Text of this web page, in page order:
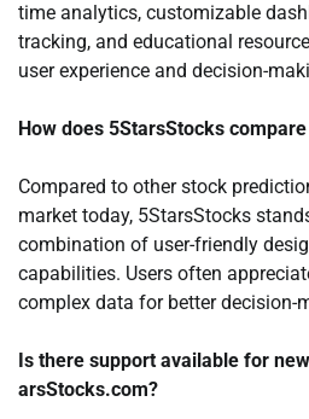
time analytics, customizable
tracking, and educational
user experience and decision-
How does 5StarsStocks
Compared to other stock
market today, 5StarsStocks
combination of user-friendly
capabilities. Users often
complex data for better decision-
Is there support available for
arsStocks.com?